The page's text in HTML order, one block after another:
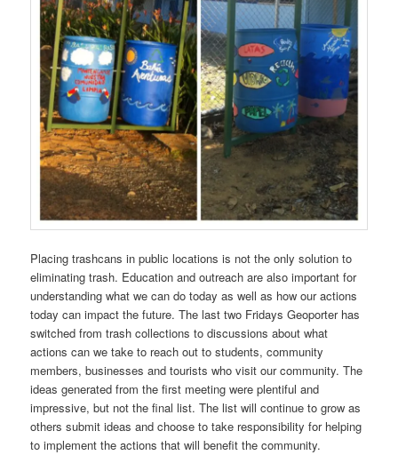
Placing trashcans in public locations is not the only solution to
eliminating trash. Education and outreach are also important for
understanding what we can do today as well as how our actions
today can impact the future. The last two Fridays Geoporter has
switched from trash collections to discussions about what
actions can we take to reach out to students, community
members, businesses and tourists who visit our community. The
ideas generated from the first meeting were plentiful and
impressive, but not the final list. The list will continue to grow as
others submit ideas and choose to take responsibility for helping
to implement the actions that will benefit the community.